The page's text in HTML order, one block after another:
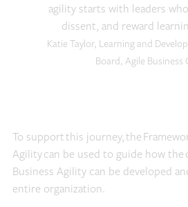
agility starts with leaders
dissent, and reward
Katie Taylor, Learning and
Board, Agile
To support this journey, the
Agility can be used to guide how the
Business Agility can be developed
entire organization.